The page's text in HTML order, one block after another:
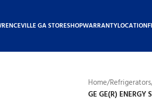
GA STORESHOPWARRANTYLOCATION
Home/Refrigerators
GE GE(R) ENERGY